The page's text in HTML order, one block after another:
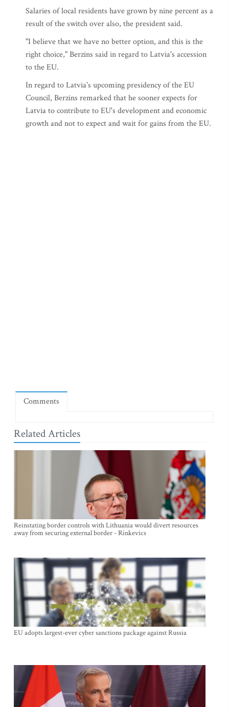
Salaries of local residents have grown by nine percent as a
result of the switch over also, the president said.
"I believe that we have no better option, and this is the
right choice," Berzins said in regard to Latvia's accession
to the EU.
In regard to Latvia's upcoming presidency of the EU
Council, Berzins remarked that he sooner expects for
Latvia to contribute to EU's development and economic
growth and not to expect and wait for gains from the EU.
Comments
Related Articles
Reinstating border controls with Lithuania would divert resources
away from securing external border - Rinkevics
EU adopts largest-ever cyber sanctions package against Russia